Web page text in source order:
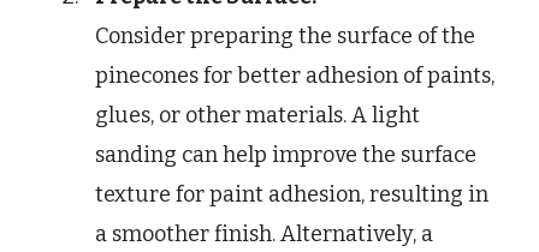
Consider preparing the surface of the
pinecones for better adhesion of paints,
glues, or other materials. A light
sanding can help improve the surface
texture for paint adhesion, resulting in
a smoother finish. Alternatively, a